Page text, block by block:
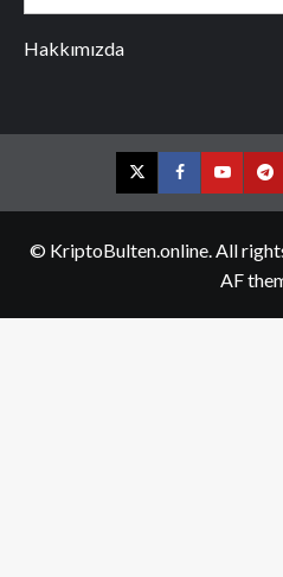
Hakkımızda
TwitterFacebook
© KriptoBulten.online. All
AF